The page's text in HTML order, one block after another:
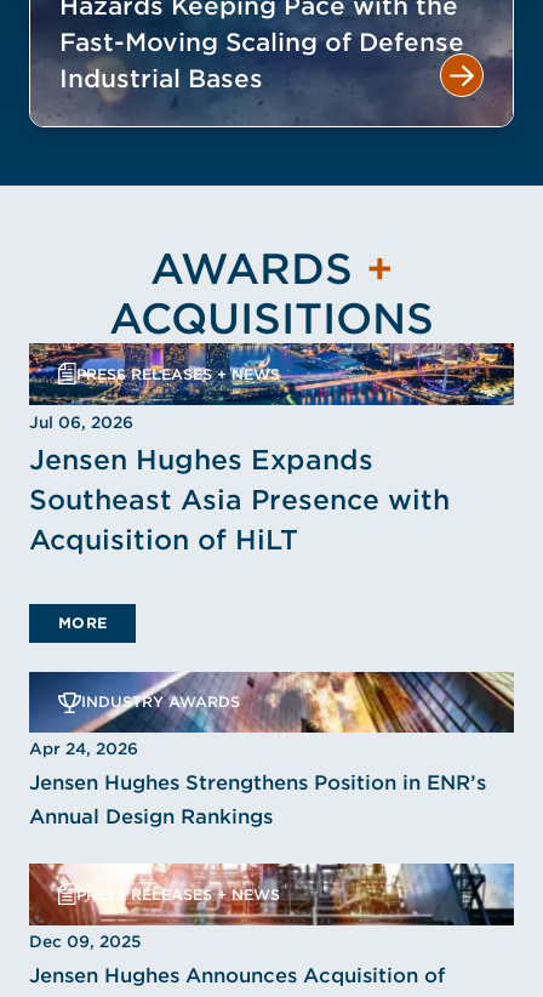
Hazards Keeping Pace with the
Fast-Moving Scaling of Defense
Industrial Bases
AWARDS +
ACQUISITIONS
PRESS RELEASES + NEWS
Jul 06, 2026
Jensen Hughes Expands
Southeast Asia Presence with
Acquisition of HiLT
MORE
INDUSTRY AWARDS
Apr 24, 2026
Jensen Hughes Strengthens Position in ENR’s
Annual Design Rankings
PRESS RELEASES + NEWS
Dec 09, 2025
Jensen Hughes Announces Acquisition of